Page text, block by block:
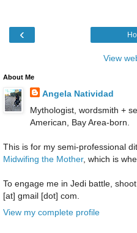
‹
View
About Me
Angela Natividad
Mythologist, wordsmith +
American, Bay Area-born.
This is for my semi-professional
Midwifing the Mother, which is
To engage me in Jedi battle,
[at] gmail [dot] com.
View my complete profile